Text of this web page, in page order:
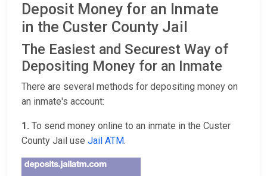
Deposit Money for an Inmate
in the Custer County Jail
The Easiest and Securest Way of
Depositing Money for an Inmate
There are several methods for depositing money on
an inmate's account:
1. To send money online to an inmate in the Custer
County Jail use Jail ATM.